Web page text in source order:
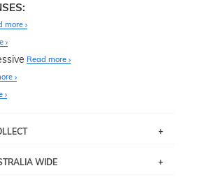
more
Read more
within 3 business days. Note
WIDE